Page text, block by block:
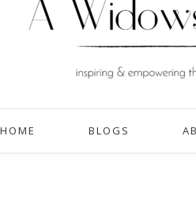
HOME BLOGS